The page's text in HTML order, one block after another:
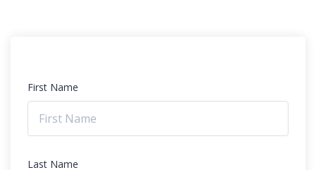
First Name
Last Name